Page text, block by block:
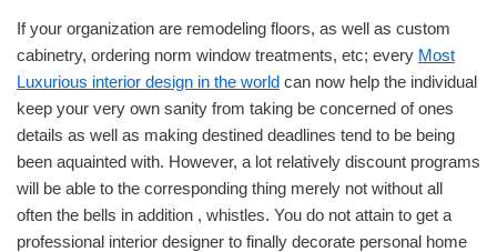
If your organization are remodeling floors, as well as custom
cabinetry, ordering norm window treatments, etc; every Most
Luxurious interior design in the world can now help the individual
keep your very own sanity from taking be concerned of ones
details as well as making destined deadlines tend to be being
been aquainted with. However, a lot relatively discount programs
will be able to the corresponding thing merely not without all
often the bells in addition , whistles. You do not attain to get a
professional interior designer to finally decorate personal home